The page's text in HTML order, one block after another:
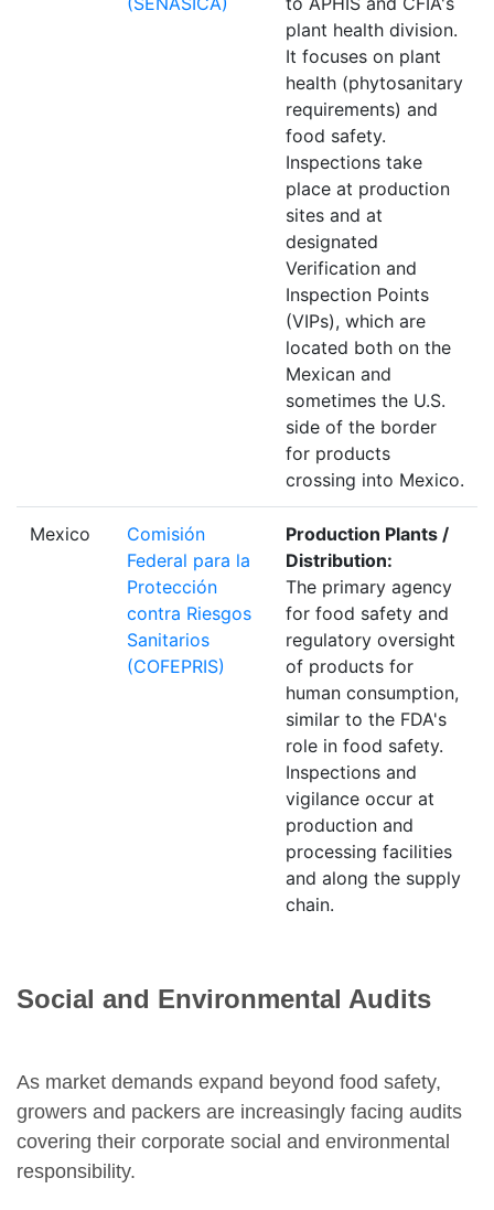
plant health division.
It focuses on plant
health (phytosanitary
requirements) and
food safety.
Inspections take
place at production
sites and at
designated
Verification and
Inspection Points
(VIPs), which are
located both on the
Mexican and
sometimes the U.S.
side of the border
for products
crossing into Mexico.
Mexico
Comisión
Federal para la
Protección
contra Riesgos
Sanitarios
(COFEPRIS)
Production Plants /
Distribution:
The primary agency
for food safety and
regulatory oversight
of products for
human consumption,
similar to the FDA's
role in food safety.
Inspections and
vigilance occur at
production and
processing facilities
and along the supply
chain.
Social and Environmental Audits
As market demands expand beyond food safety,
growers and packers are increasingly facing audits
covering their corporate social and environmental
responsibility.